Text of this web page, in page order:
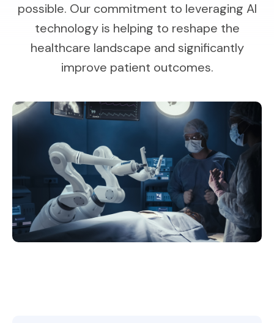
possible. Our commitment to leveraging AI
technology is helping to reshape the
healthcare landscape and significantly
improve patient outcomes.